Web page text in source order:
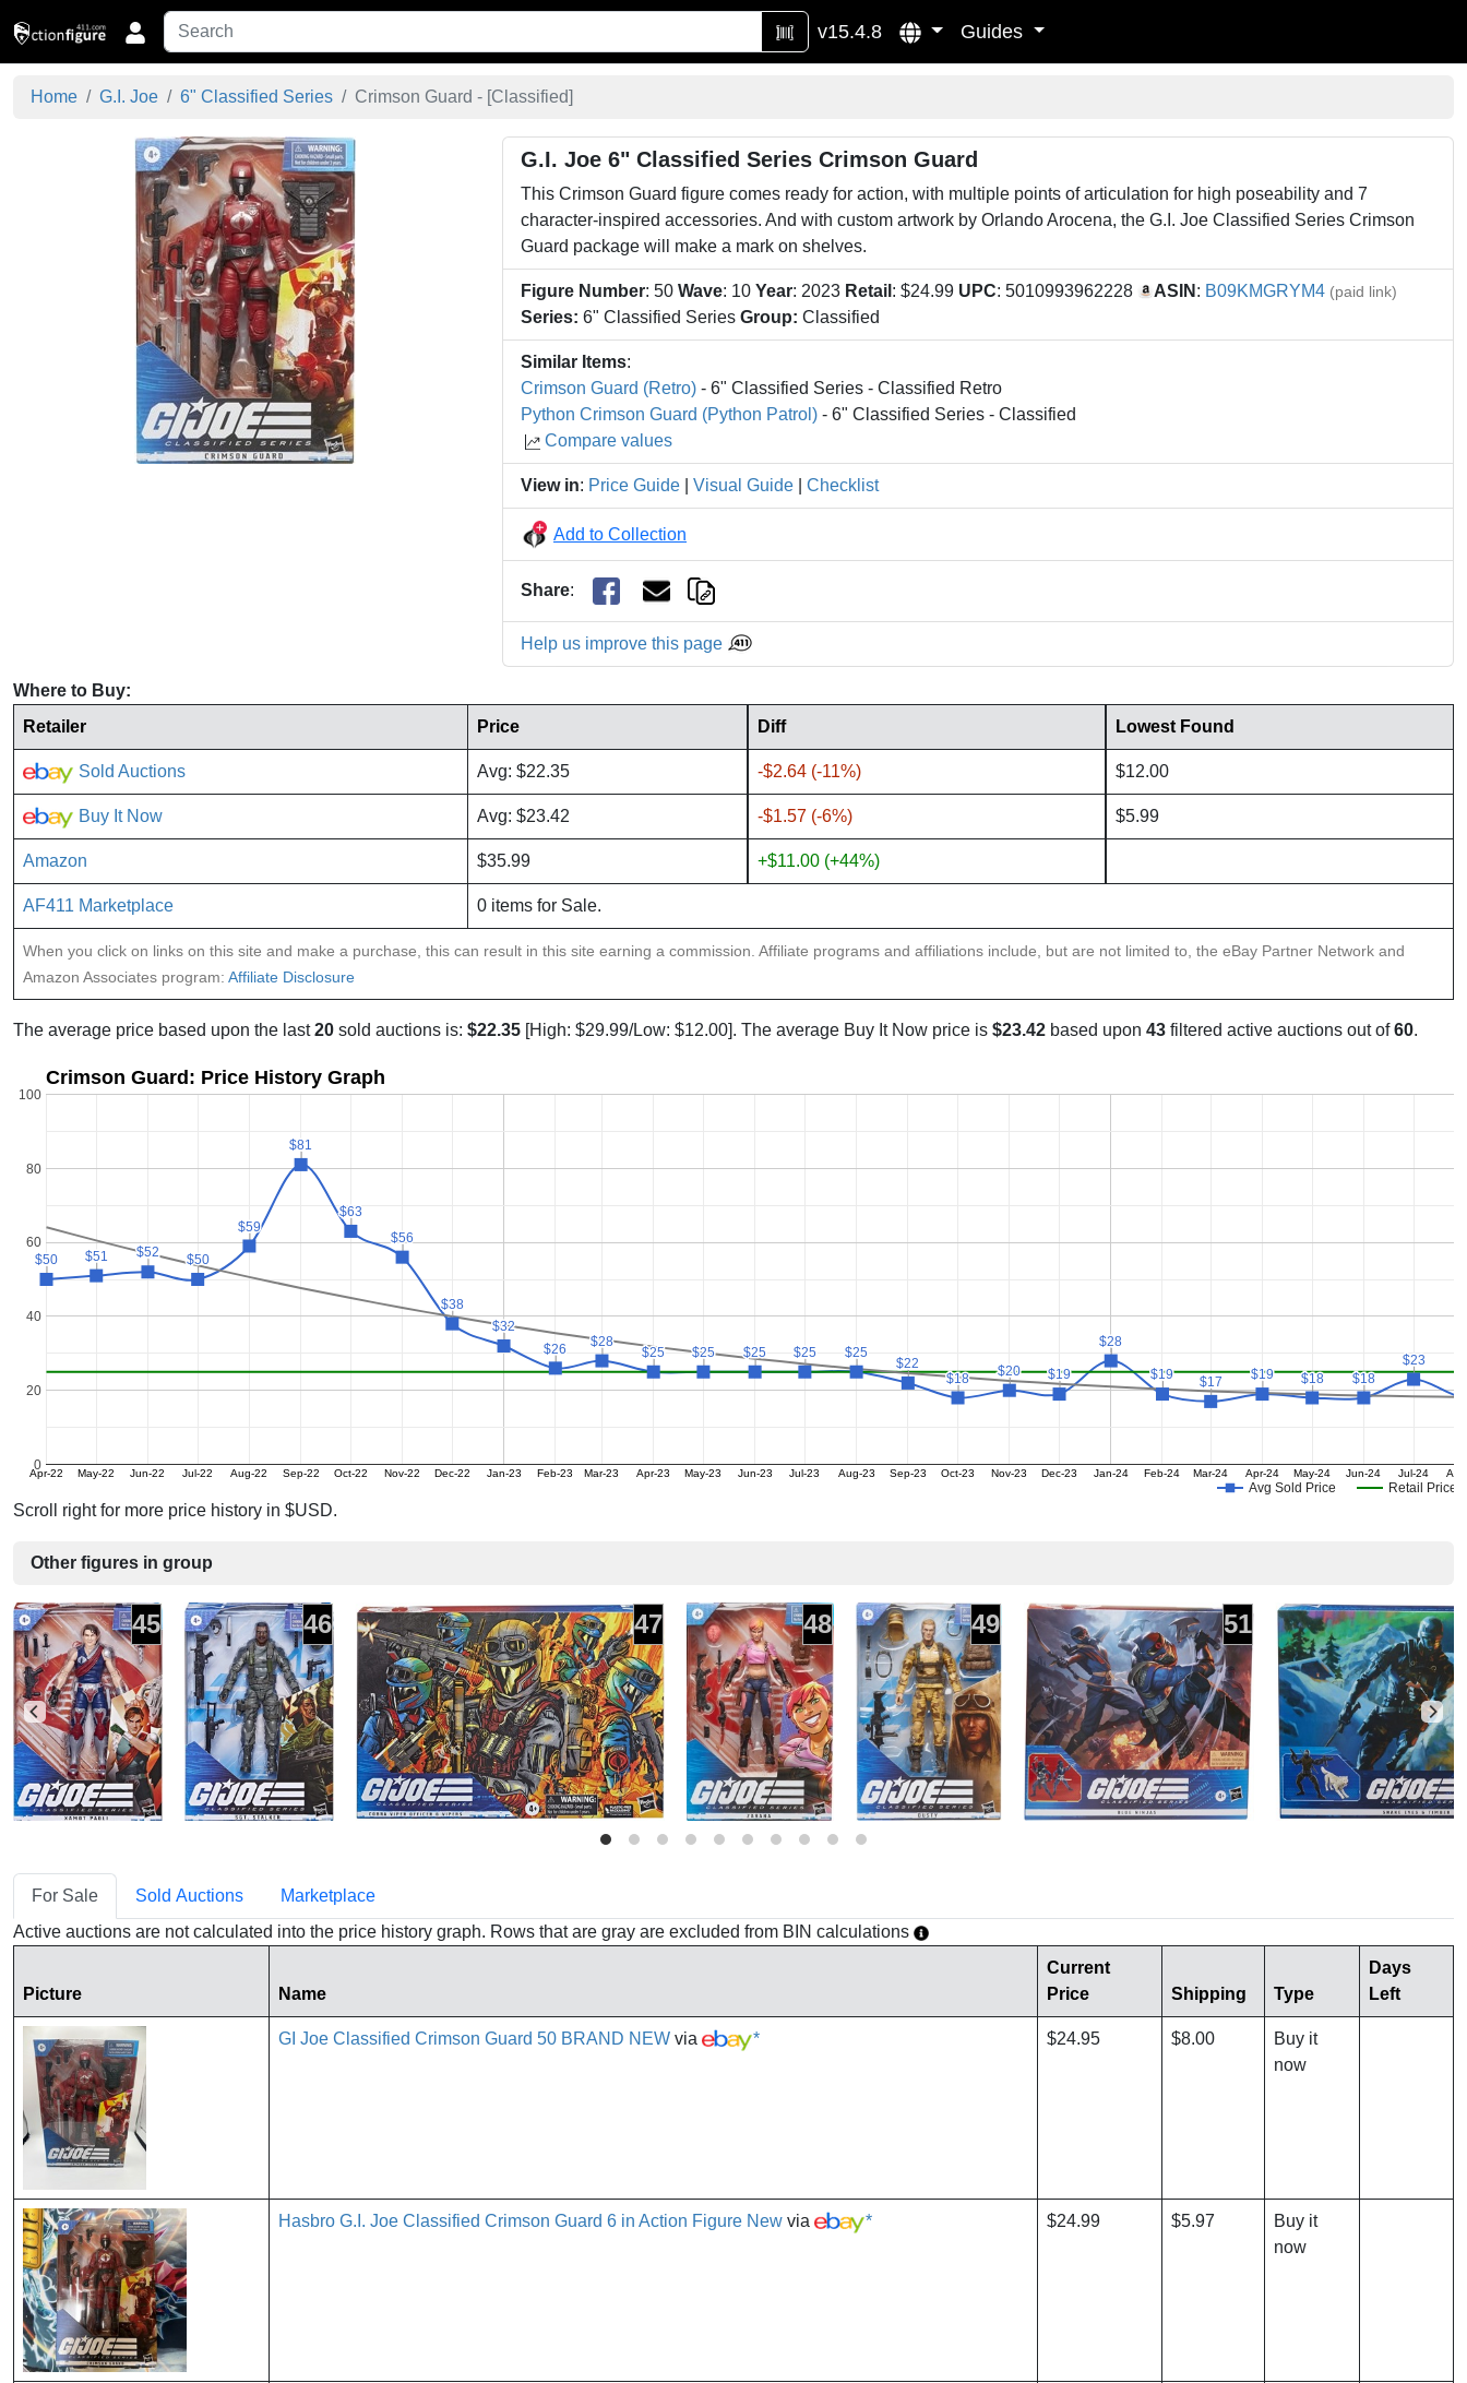
v15.4.8 Guides
Home G.I. Joe 6" Classified Series Crimson Guard - [Classified]
G.I. Joe 6" Classified Series Crimson Guard
This Crimson Guard figure comes ready for action, with multiple points of articulation for high poseability and 7
character-inspired accessories. And with custom artwork by Orlando Arocena, the G.I. Joe Classified Series Crimson
Guard package will make a mark on shelves.
Figure Number: 50 Wave: 10 Year: 2023 Retail : $24.99 UPC: 5010993962228 ASIN : B09KMGRYM4 (paid link)
Series: 6" Classified Series Group: Classified
Similar Items:
Crimson Guard (Retro) - 6" Classified Series - Classified Retro
Python Crimson Guard (Python Patrol) - 6" Classified Series - Classified
Compare values
View in: Price Guide Visual Guide Checklist
Add to Collection
Share:
Help us improve this page
Where to Buy:
Retailer
Price Diff Lowest Found
Sold Auctions Avg: $22.35 -$2.64 (-11%) $12.00
Buy It Now Avg: $23.42 -$1.57 (-6%) $5.99
Amazon $35.99 +$11.00 (+44%)
AF411 Marketplace 0 items for Sale.
When you click on links on this site and make a purchase, this can result in this site earning a commission. Affiliate programs and affiliations include, but are not limited to, the eBay Partner Network and
Amazon Associates program: Affiliate Disclosure
The average price based upon the last20 sold auctions is: $22.35 [High: $29.99/Low: $12.00]. The average Buy It Now price is $23.42 based upon 43 filtered active auctions out of60.
Crimson Guard: Price History Graph
Avg Sold Price Retail Price
Apr-22 May-22 Jun-22 Jul-22 Aug-22 Sep-22 Oct-22 Nov-22 Dec-22 Jan-23 Feb-23 Mar-23 Apr-23 May-23 Jun-23 Jul-23 Aug-23 Sep-23 Oct-23 Nov-23 Dec-23 Jan-24 Feb-24 Mar-24 Apr-24 May-24 Jun-24 Jul-24
0
20
40
60
80
100
$50
$50 $51
$51 $52
$52 $50
$50
$59
$59
$81
$81
$63
$63
$56
$56
$38
$38
$32
$32
$26
$26 $28
$28
$25
$25 $25
$25 $25
$25 $25
$25 $25
$25
$22
$22
$18
$18 $20
$20 $19
$19
$28
$28
$19
$19 $17
$17 $19
$19 $18
$18 $18
$18
$23
$23
Scroll right for more price history in $USD.
Other figures in group
45 46 47 48 49 51
For Sale Sold Auctions
Marketplace
Active auctions are not calculated into the price history graph. Rows that are gray are excluded from BIN calculations
Picture Name
Current
Price
Shipping Type
Days
Left
GI Joe Classified Crimson Guard 50 BRAND NEW via * $24.95 $8.00
Buy it
now
Hasbro G.I. Joe Classified Crimson Guard 6 in Action Figure New via * $24.99 $5.97
Buy it
now